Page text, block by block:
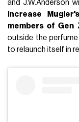
and J.W.Anderson
increase
members of Gen
outside the
to relaunch itself in